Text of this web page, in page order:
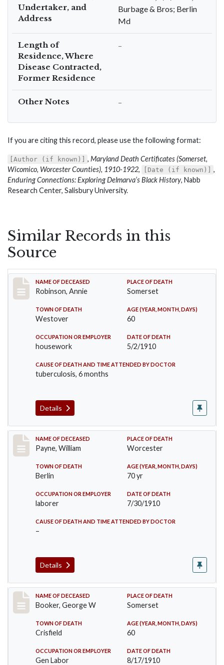
Undertaker, and
Address
Burbage & Bros; Berlin
Md
Length of
Residence, Where
Disease Contracted,
Former Residence
–
Other Notes –
If you are citing this record, please use the following format:
[Author (if known)] , Maryland Death Certificates (Somerset,
Wicomico, Worcester Counties), 1910-1922, [Date (if known)]
,
Enduring Connections: Exploring Delmarva’s Black History, Nabb
Research Center, Salisbury University.
Similar Records in this
Source
Record #10
NAME OF DECEASED
Robinson, Annie
PLACE OF DEATH
Somerset
TOWN OF DEATH
Westover
AGE (YEAR, MONTH, DAYS)
60
OCCUPATION OR EMPLOYER
housework
DATE OF DEATH
5/2/1910
CAUSE OF DEATH AND TIME ATTENDED BY DOCTOR
tuberculosis, 6 months
Details
Record #64
NAME OF DECEASED
Payne, William
PLACE OF DEATH
Worcester
TOWN OF DEATH
Berlin
AGE (YEAR, MONTH, DAYS)
70 yr
OCCUPATION OR EMPLOYER
laborer
DATE OF DEATH
7/30/1910
CAUSE OF DEATH AND TIME ATTENDED BY DOCTOR
–
Details
Record #71
NAME OF DECEASED
Booker, George W
PLACE OF DEATH
Somerset
TOWN OF DEATH
Crisfield
AGE (YEAR, MONTH, DAYS)
60
OCCUPATION OR EMPLOYER
Gen Labor
DATE OF DEATH
8/17/1910